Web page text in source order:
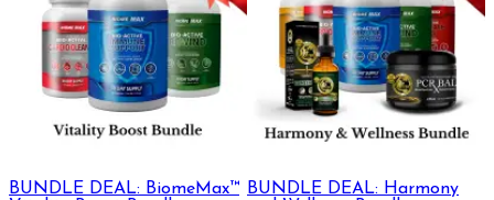
BUNDLE DEAL: BiomeMax™ BUNDLE DEAL: Harmony